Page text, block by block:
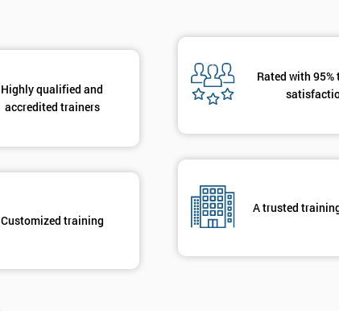
Highly qualified and
accredited trainers
Customized training
Rated with
A trusted
And